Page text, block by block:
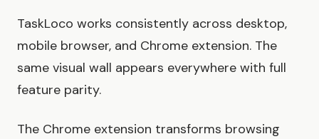
TaskLoco works consistently across desktop,
mobile browser, and Chrome extension. The
same visual wall appears everywhere with full
feature parity.
The Chrome extension transforms browsing